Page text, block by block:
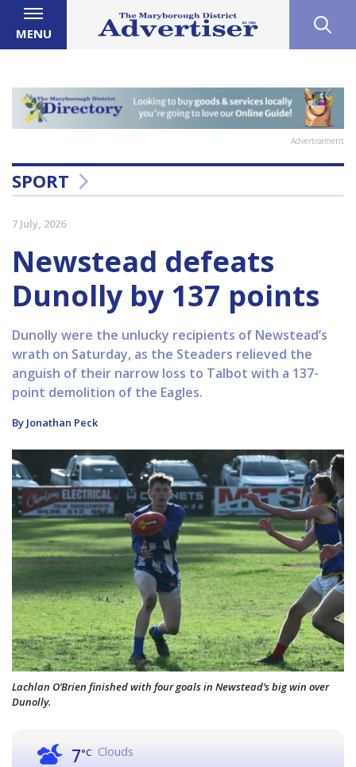
MENU
Advertisement
SPORT
7 July, 2026
Newstead defeats
Dunolly by 137 points
Dunolly were the unlucky recipients of Newstead’s
wrath on Saturday, as the Steaders relieved the
anguish of their narrow loss to Talbot with a 137-
point demolition of the Eagles.
By Jonathan Peck
Lachlan O’Brien finished with four goals in Newstead’s big win over
Dunolly.
7°C Clouds